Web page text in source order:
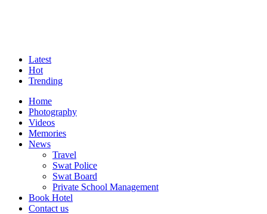
Latest
Hot
Trending
Home
Photography
Videos
Memories
News
Travel
Swat Police
Swat Board
Private School Management
Book Hotel
Contact us